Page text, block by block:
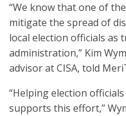
“We know that one of
mitigate the spread of
local election officials as
administration,” Kim
advisor at CISA, told
“Helping election
supports this effort,”